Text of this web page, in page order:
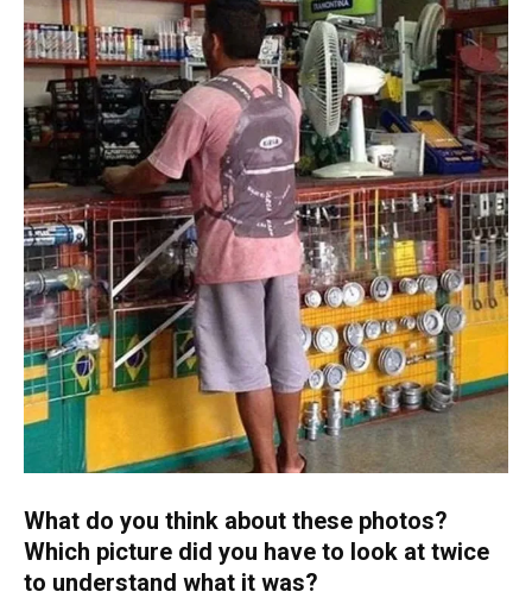
What do you think about these photos?
Which picture did you have to look at twice
to understand what it was?